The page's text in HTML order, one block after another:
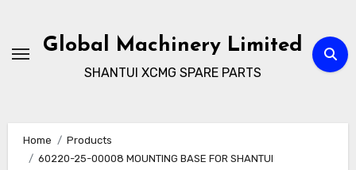
contentGlobal Machinery Limited
SHANTUI XCMG SPARE PARTS
Home
Products
60220-25-00008 MOUNTING BASE FOR SHANTUI